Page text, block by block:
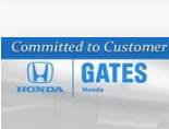
2026Honda
Compare